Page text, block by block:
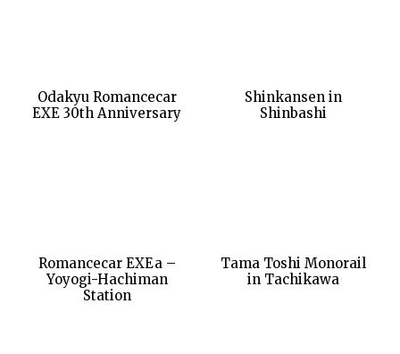
Odakyu Romancecar
EXE 30th Anniversary
Shinkansen in
Shinbashi
Romancecar EXEa –
Yoyogi-Hachiman
Station
Tama Toshi Monorail
in Tachikawa